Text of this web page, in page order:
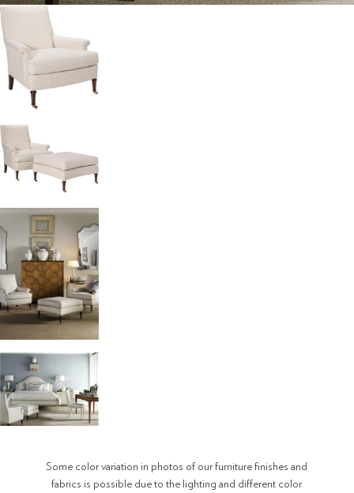
Some color variation in photos of our furniture finishes and
fabrics is possible due to the lighting and different color